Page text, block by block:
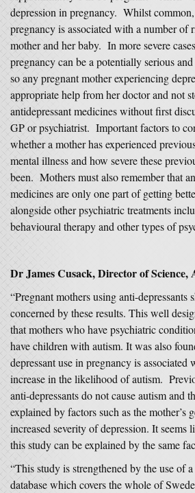
depression in pregnancy. Whilst
pregnancy is associated with a number of
mother and her baby. In more severe
pregnancy can be a potentially serious
so any pregnant mother experiencing
appropriate help from her doctor and not
antidepressant medicines without first
GP or psychiatrist. Important factors to
whether a mother has experienced
mental illness and how severe these
been. Mothers must also remember that
medicines are only one part of getting
alongside other psychiatric treatments
behavioural therapy and other types of
Dr James Cusack, Director of Science,
“Pregnant mothers using anti-depressants
concerned by these results. This well
that mothers who have psychiatric
have children with autism. It was also
depressant use in pregnancy is associated
increase in the likelihood of autism.
anti-depressants do not cause autism and
explained by factors such as the mother’s
increased severity of depression. It
this study can be explained by the same
“This study is strengthened by the use of
database which covers the whole of